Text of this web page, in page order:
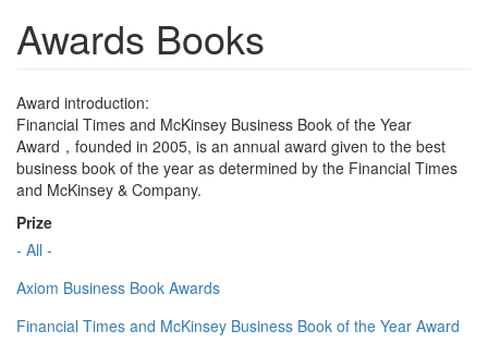
Awards Books
Award introduction:
Financial Times and McKinsey Business Book of the Year
Award，founded in 2005, is an annual award given to the best
business book of the year as determined by the Financial Times
and McKinsey & Company.
Prize
- All -
Axiom Business Book Awards
Financial Times and McKinsey Business Book of the Year Award